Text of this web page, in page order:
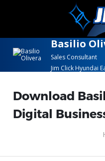
Basilio
Sales Consultant
Jim Click Hyundai
Download
Digital